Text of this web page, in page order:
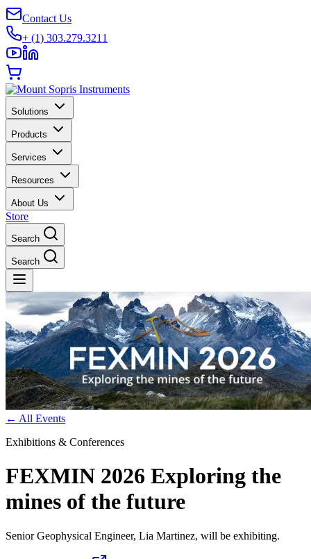
Contact Us
+ (1) 303.279.3211
Solutions
Products
Services
Resources
About Us
Store
Search
Search
← All Events
Exhibitions & Conferences
FEXMIN 2026 Exploring the
mines of the future
Senior Geophysical Engineer, Lia Martinez, will be exhibiting.